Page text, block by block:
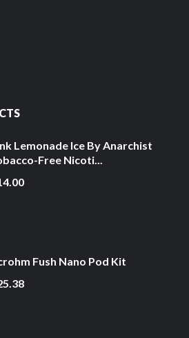
Lemonade Ice By Anarchist
Free Nicoti...
Fush Nano Pod Kit